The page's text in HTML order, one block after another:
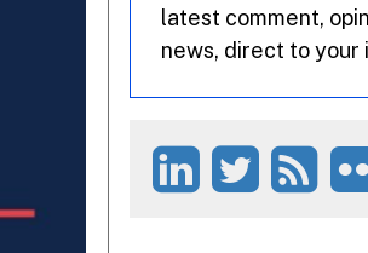
latest comment,
news, direct to your